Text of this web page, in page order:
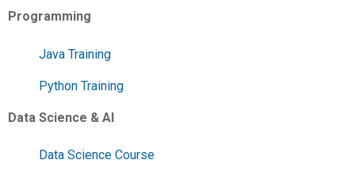
Programming
Java Training
Python Training
Data Science & AI
Data Science Course